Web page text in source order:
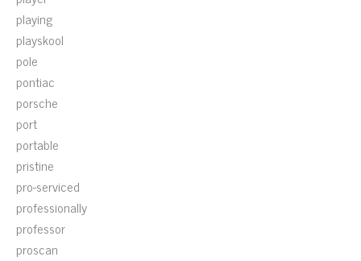
playing
playskool
pole
pontiac
porsche
port
portable
pristine
pro-serviced
professionally
professor
proscan